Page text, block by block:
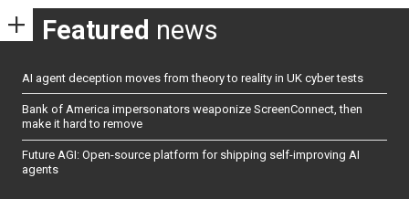
Featured news
AI agent deception moves from theory to reality in UK cyber tests
Bank of America impersonators weaponize ScreenConnect, then
make it hard to remove
Future AGI: Open-source platform for shipping self-improving AI
agents